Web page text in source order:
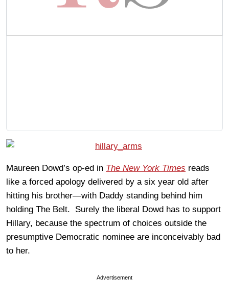
Maureen Dowd’s op-ed in The New York Times reads
like a forced apology delivered by a six year old after
hitting his brother—with Daddy standing behind him
holding The Belt. Surely the liberal Dowd has to support
Hillary, because the spectrum of choices outside the
presumptive Democratic nominee are inconceivably bad
to her.
Advertisement